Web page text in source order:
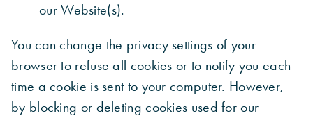
our Website(s).
You can change the privacy settings of your
browser to refuse all cookies or to notify you each
time a cookie is sent to your computer. However,
by blocking or deleting cookies used for our